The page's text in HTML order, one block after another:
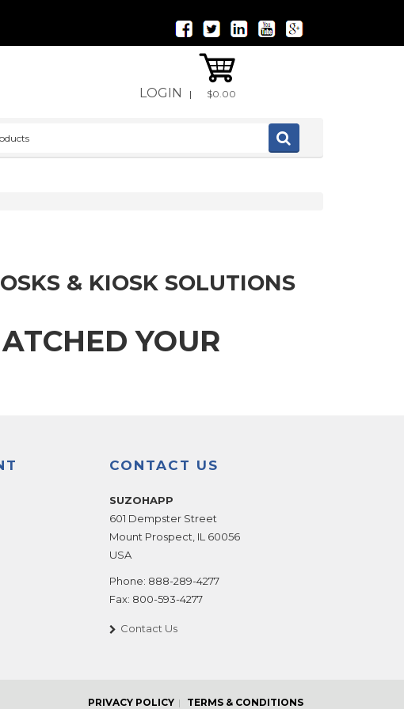
LOGIN | $0.00
& KIOSK SOLUTIONS
YOUR
CONTACT US
SUZOHAPP
601 Dempster Street
Mount Prospect IL 60056
USA
Phone: 888-289-4277
Fax: 800-593-4277
Contact Us
PRIVACY POLICY TERMS & CONDITIONS